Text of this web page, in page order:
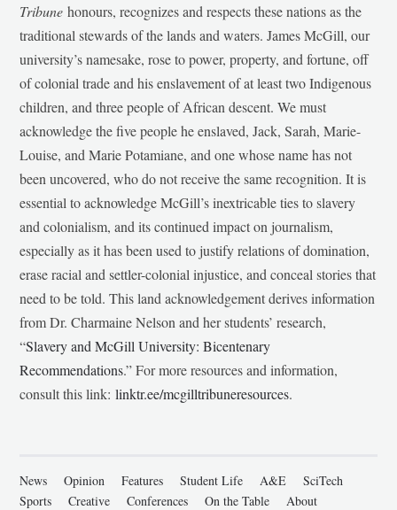
Tribunehonours, recognizes and respects these nations as the
traditional stewards of the lands and waters. James McGill, our
university’s namesake, rose to power, property, and fortune, off
of colonial trade and his enslavement of at least two Indigenous
children, and three people of African descent. We must
acknowledge the five people he enslaved, Jack, Sarah, Marie-
Louise, and Marie Potamiane, and one whose name has not
been uncovered, who do not receive the same recognition. It is
essential to acknowledge McGill’s inextricable ties to slavery
and colonialism, and its continued impact on journalism,
especially as it has been used to justify relations of domination,
erase racial and settler-colonial injustice, and conceal stories that
need to be told. This land acknowledgement derives information
from Dr. Charmaine Nelson and her students’ research,
“Slavery and McGill University: Bicentenary
Recommendations.” For more resources and information,
consult this link:linktr.ee/mcgilltribuneresources.
News Opinion Features Student Life A&E
SciTech
Sports
Creative Conferences On the Table About